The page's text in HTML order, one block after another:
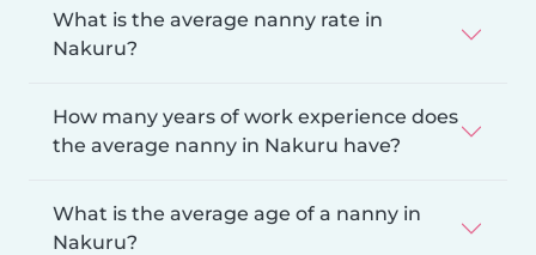
What is the average nanny rate in
Nakuru?
How many years of work experience does
the average nanny in Nakuru have?
What is the average age of a nanny in
Nakuru?